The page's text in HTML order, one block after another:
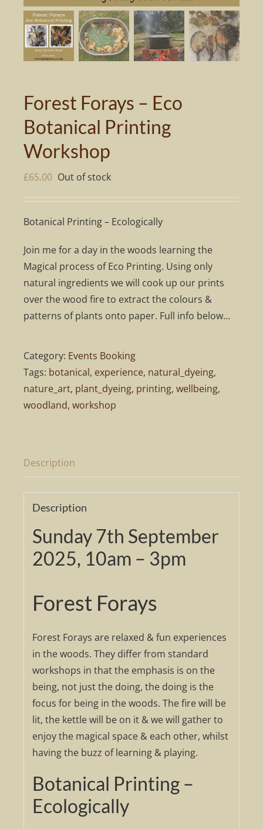
Forest Forays – Eco
Botanical Printing
Workshop
£65.00 Out of stock
Botanical Printing – Ecologically
Join me for a day in the woods learning the
Magical process of Eco Printing. Using only
natural ingredients we will cook up our prints
over the wood fire to extract the colours &
patterns of plants onto paper. Full info below…
Category: Events Booking
Tags: botanical, experience, natural_dyeing,
nature_art, plant_dyeing, printing, wellbeing,
woodland, workshop
Description
Description
Sunday 7th September
2025, 10am – 3pm
Forest Forays
Forest Forays are relaxed & fun experiences
in the woods. They differ from standard
workshops in that the emphasis is on the
being, not just the doing, the doing is the
focus for being in the woods. The fire will be
lit, the kettle will be on it & we will gather to
enjoy the magical space & each other, whilst
having the buzz of learning & playing.
Botanical Printing –
Ecologically